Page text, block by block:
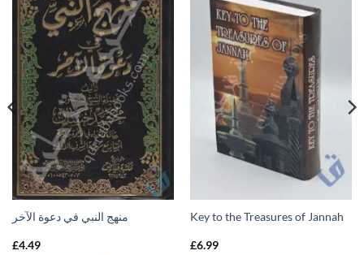
منهج النبي في دعوة الآخر
£4.49
Key to the Treasures of Jannah
£6.99